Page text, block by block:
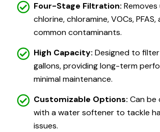
Four-Stage Filtration:
chlorine, chloramine, VOCs,
common contaminants.
High Capacity: Designed to
gallons, providing long-term
minimal maintenance.
Customizable Options: Can be
with a water softener to tackle
issues.